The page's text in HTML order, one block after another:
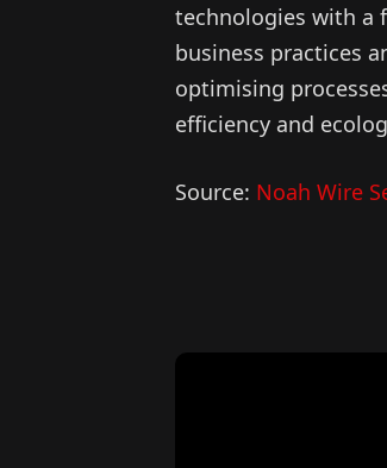
technologies with a
business practices
optimising
efficiency and
Source: Noah Wire